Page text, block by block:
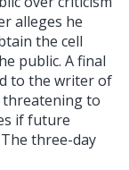
alleges he
the cell
public. A final
to the writer of
threatening to
if future
three-day